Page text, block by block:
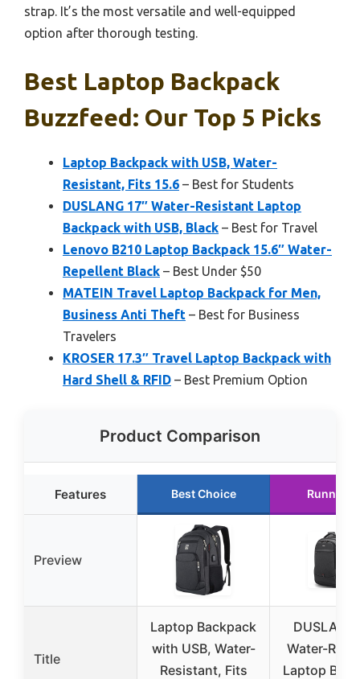
strap. It’s the most versatile and well-equipped
option after thorough testing.
Best Laptop Backpack
Buzzfeed: Our Top 5 Picks
Laptop Backpack with USB, Water-
Resistant, Fits 15.6 – Best for Students
DUSLANG 17″ Water-Resistant Laptop
Backpack with USB, Black – Best for Travel
Lenovo B210 Laptop Backpack 15.6″ Water-
Repellent Black – Best Under $50
MATEIN Travel Laptop Backpack for Men,
Business Anti Theft – Best for Business
Travelers
KROSER 17.3″ Travel Laptop Backpack with
Hard Shell & RFID – Best Premium Option
Product Comparison
Features Best Choice Runner
Preview
Title
Laptop Backpack
with USB, Water-
Resistant, Fits
DUSLANG
Water-
Laptop